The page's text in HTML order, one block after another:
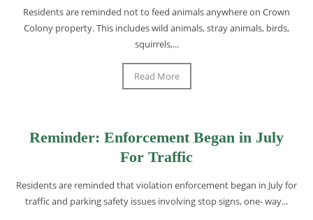
Residents are reminded not to feed animals anywhere on Crown
Colony property. This includes wild animals, stray animals, birds,
squirrels,...
Read More
Reminder: Enforcement Began in July
For Traffic
Residents are reminded that violation enforcement began in July for
traffic and parking safety issues involving stop signs, one- way...